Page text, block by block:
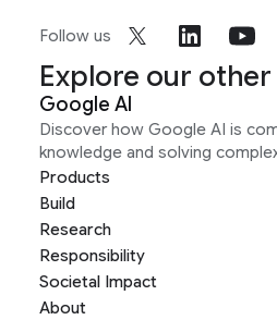
Follow us
Explore our other
Google AI
Discover how Google AI is
knowledge and solving
Products
Build
Research
Responsibility
Societal Impact
About